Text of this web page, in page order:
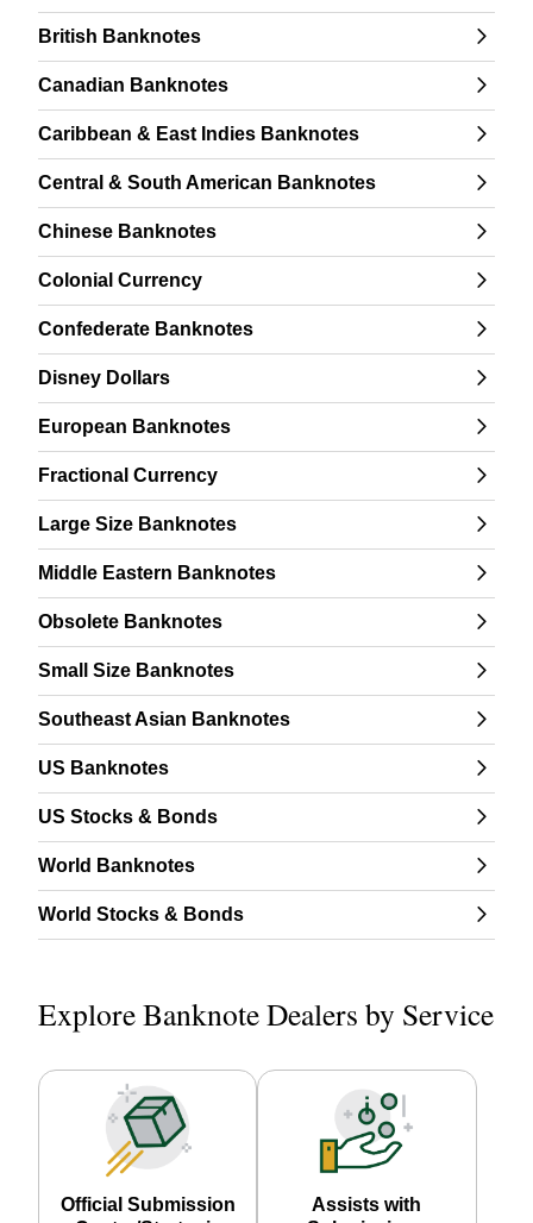
British Banknotes
Canadian Banknotes
Caribbean & East Indies Banknotes
Central & South American Banknotes
Chinese Banknotes
Colonial Currency
Confederate Banknotes
Disney Dollars
European Banknotes
Fractional Currency
Large Size Banknotes
Middle Eastern Banknotes
Obsolete Banknotes
Small Size Banknotes
Southeast Asian Banknotes
US Banknotes
US Stocks & Bonds
World Banknotes
World Stocks & Bonds
Explore Banknote Dealers by Service
Official Submission
Assists with